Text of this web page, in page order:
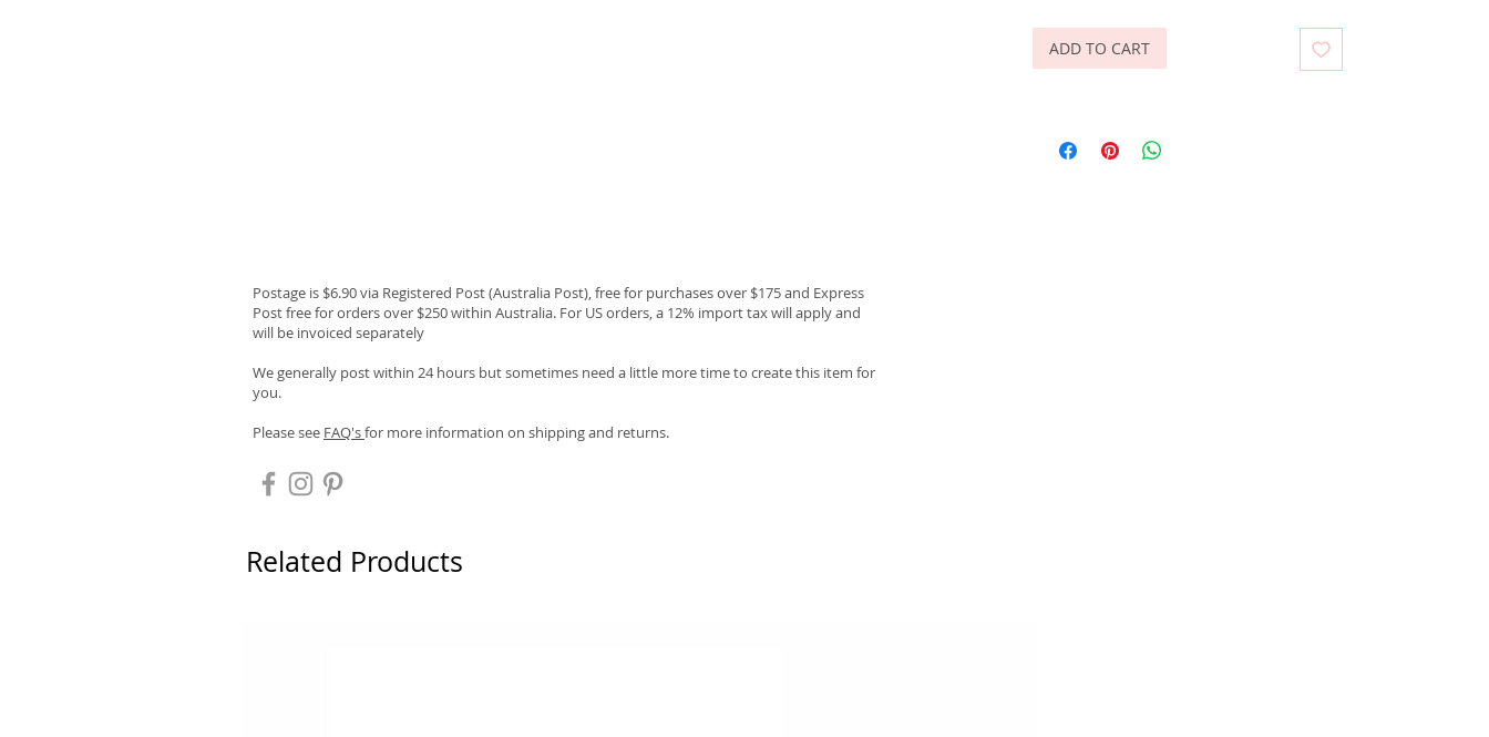
ADD TO CART
Postage is $6.90 via Registered Post (Australia Post), free for purchases over $175 and Express
Post free for orders over $250 within Australia. For US orders, a 12% import tax will apply and
will be invoiced separately
We generally post within 24 hours but sometimes need a little more time to create this item for
you.
Please see FAQ'sfor more information on shipping and returns.
Related Products